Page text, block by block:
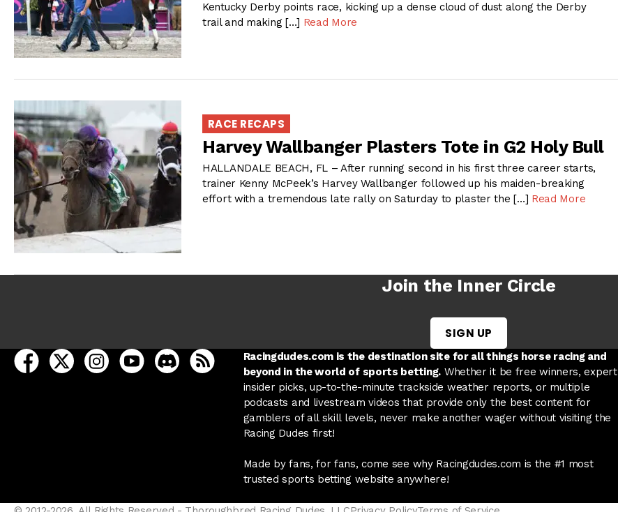
Kentucky Derby points race, kicking up a dense cloud of dust along the Derby
trail and making […] Read More
RACE RECAPS
Harvey Wallbanger Plasters Tote in G2 Holy Bull
HALLANDALE BEACH, FL – After running second in his first three career starts,
trainer Kenny McPeek’s Harvey Wallbanger followed up his maiden-breaking
effort with a tremendous late rally on Saturday to plaster the […] Read More
Join the Inner Circle
SIGN UP
open Racing Dudes on facebook in a new tab
open Racing Dudes on twitter in a new tab
open Racing Dudes on instagram in a new tab
open Racing Dudes on youtube in a new tab
open Racing Dudes on discord in a new tab
Racing Dudes RSS
Racingdudes.com is the destination site for all things horse racing and
beyond in the world of sports betting. Whether it be free winners, expert
insider picks, up-to-the-minute trackside weather reports, or multiple
podcasts and livestream videos that provide only the best content for
gamblers of all skill levels, never make another wager without visiting the
Racing Dudes first!
Made by fans, for fans, come see why Racingdudes.com is the #1 most
trusted sports betting website anywhere!